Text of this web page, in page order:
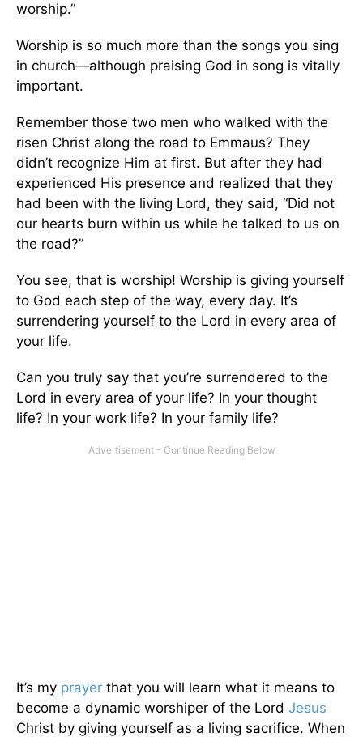
worship.”
Worship is so much more than the songs you sing
in church—although praising God in song is vitally
important.
Remember those two men who walked with the
risen Christ along the road to Emmaus? They
didn’t recognize Him at first. But after they had
experienced His presence and realized that they
had been with the living Lord, they said, “Did not
our hearts burn within us while he talked to us on
the road?”
You see, that is worship! Worship is giving yourself
to God each step of the way, every day. It’s
surrendering yourself to the Lord in every area of
your life.
Can you truly say that you’re surrendered to the
Lord in every area of your life? In your thought
life? In your work life? In your family life?
It’s my prayer that you will learn what it means to
become a dynamic worshiper of the Lord Jesus
Christ by giving yourself as a living sacrifice. When